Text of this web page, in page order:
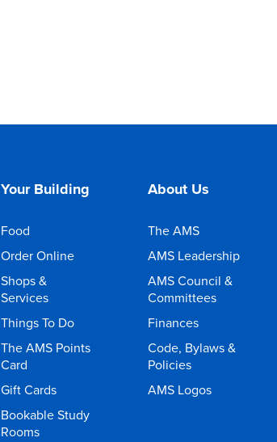
Your Building
Food
Order Online
Shops &
Services
Things To Do
The AMS Points
Card
Gift Cards
Bookable Study
Rooms
About Us
The AMS
AMS Leadership
AMS Council &
Committees
Finances
Code, Bylaws &
Policies
AMS Logos